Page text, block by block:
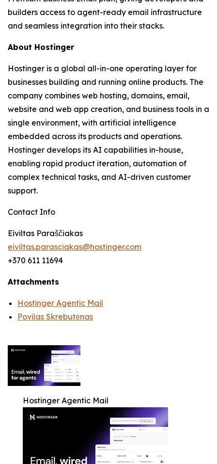
builders access to agent-ready email infrastructure
and seamless integration into their stacks.
About Hostinger
Hostinger is a global all-in-one operating layer for
businesses building and running online products. The
company combines web hosting, domains, email,
website and web app creation, and business tools in a
single environment, with artificial intelligence
embedded across its products and operations.
Hostinger develops its AI capabilities in-house,
enabling rapid product iteration, automation of
complex technical tasks, and AI-driven customer
support.
Contact Info
Eiviltas Paraščiakas
eiviltas.parasciakas@hostinger.com
+370 611 11694
Attachments
Hostinger Agentic Mail
Povilas Skrebutėnas
Hostinger Agentic Mail